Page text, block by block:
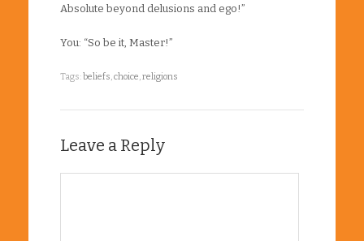
Absolute beyond delusions and ego!”
You: “So be it, Master!”
Tags:beliefs,choice,religions
Leave a Reply